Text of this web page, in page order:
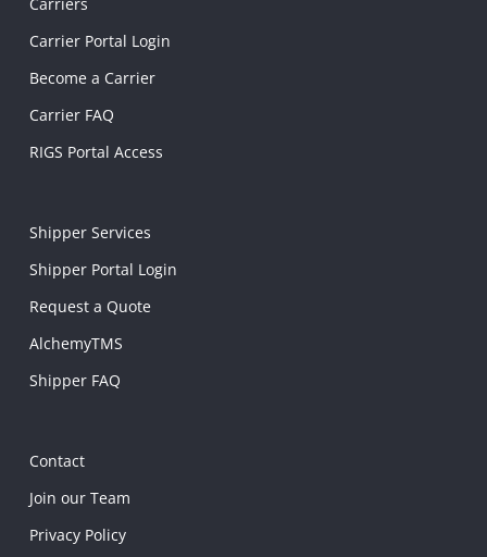
Carrier Portal Login
Become a Carrier
Carrier FAQ
RIGS Portal Access
Shipper Services
Shipper Portal Login
Request a Quote
AlchemyTMS
Shipper FAQ
Contact
Join our Team
Privacy Policy